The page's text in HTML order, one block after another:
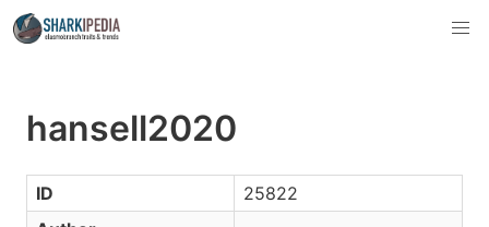
hansell2020
ID
25822